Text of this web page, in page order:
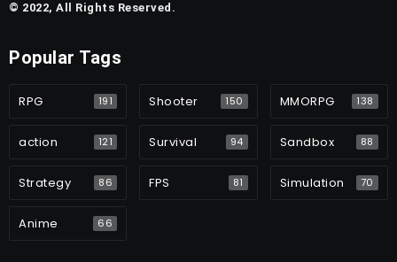
© 2022, All Rights Reserved.
Popular Tags
RPG 191 Shooter 150 MMORPG 138
action 121 Survival 94 Sandbox 88
Strategy 86 FPS 81 Simulation 70
Anime 66